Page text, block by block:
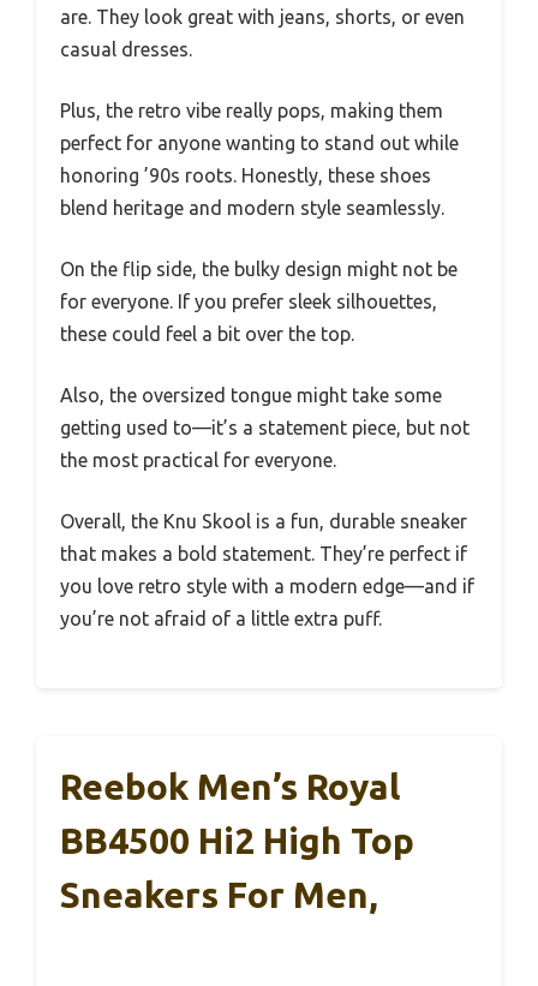
are. They look great with jeans, shorts, or even
casual dresses.
Plus, the retro vibe really pops, making them
perfect for anyone wanting to stand out while
honoring ’90s roots. Honestly, these shoes
blend heritage and modern style seamlessly.
On the flip side, the bulky design might not be
for everyone. If you prefer sleek silhouettes,
these could feel a bit over the top.
Also, the oversized tongue might take some
getting used to—it’s a statement piece, but not
the most practical for everyone.
Overall, the Knu Skool is a fun, durable sneaker
that makes a bold statement. They’re perfect if
you love retro style with a modern edge—and if
you’re not afraid of a little extra puff.
Reebok Men’s Royal
BB4500 Hi2 High Top
Sneakers For Men,